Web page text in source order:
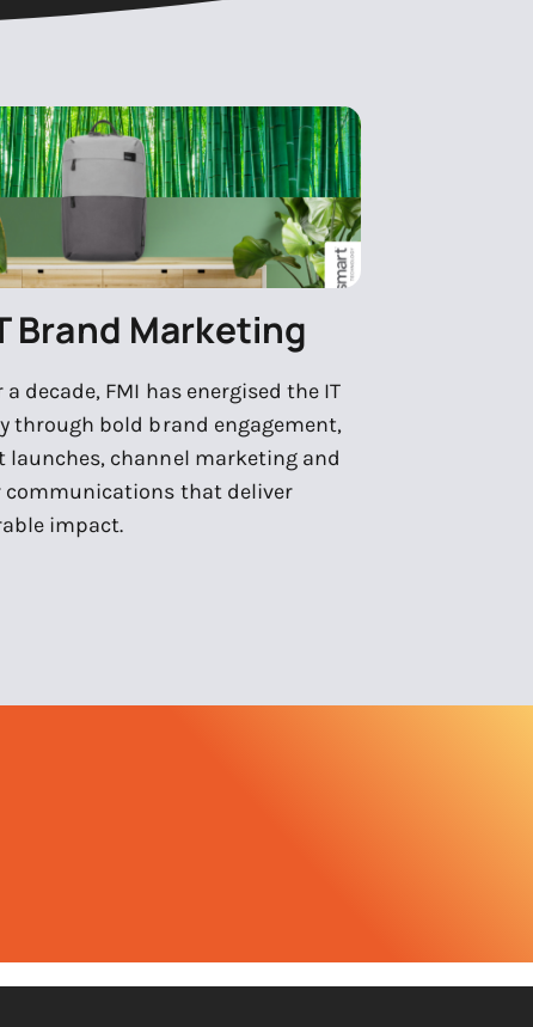
Brand Marketing
a decade, FMI has energised the IT
through bold brand engagement,
launches, channel marketing and
communications that deliver
impact.